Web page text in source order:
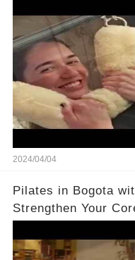
2024/04/04
Pilates in Bogota
Strengthen Your